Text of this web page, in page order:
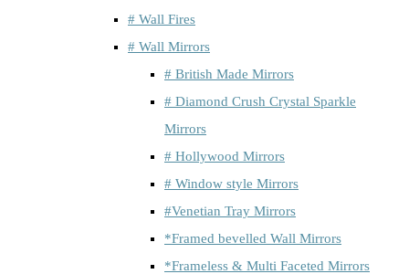
# Wall Fires
# Wall Mirrors
# British Made Mirrors
# Diamond Crush Crystal Sparkle
Mirrors
# Hollywood Mirrors
# Window style Mirrors
#Venetian Tray Mirrors
*Framed bevelled Wall Mirrors
*Frameless & Multi Faceted Mirrors